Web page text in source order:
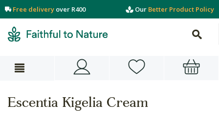
Free delivery over R400 Our Better Product Policy
Escentia Kigelia Cream